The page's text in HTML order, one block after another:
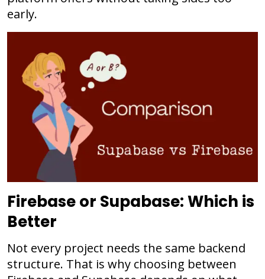
early.
Firebase or Supabase: Which is
Better
Not every project needs the same backend
structure. That is why choosing between